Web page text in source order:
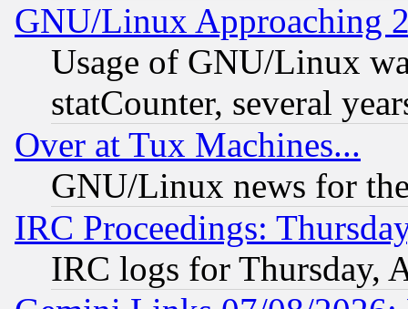
GNU/Linux Approaching
Usage of GNU/Linux
statCounter, several
Over at Tux Machines...
GNU/Linux news for
IRC Proceedings:
IRC logs for Thursday,